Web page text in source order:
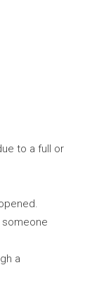
to a full or
a